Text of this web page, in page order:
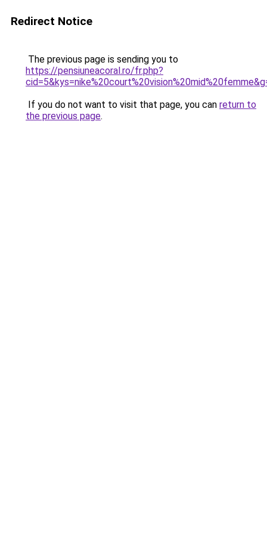
Redirect Notice
The previous page is sending you to
https://pensiuneacoral.ro/fr.php?
If you do not want to visit that page, you can return to
the previous page.